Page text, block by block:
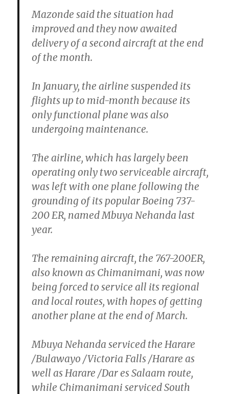
Mazonde said the situation had
improved and they now awaited
delivery of a second aircraft at the end
of the month.
In January, the airline suspended its
flights up to mid-month because its
only functional plane was also
undergoing maintenance.
The airline, which has largely been
operating only two serviceable aircraft,
was left with one plane following the
grounding of its popular Boeing 737-
200 ER, named Mbuya Nehanda last
year.
The remaining aircraft, the 767-200ER,
also known as Chimanimani, was now
being forced to service all its regional
and local routes, with hopes of getting
another plane at the end of March.
Mbuya Nehanda serviced the Harare
/Bulawayo /Victoria Falls /Harare as
well as Harare /Dar es Salaam route,
while Chimanimani serviced South